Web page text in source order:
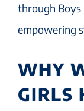
through Boys
empowering
WHY
GIRLS